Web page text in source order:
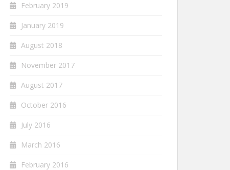
February 2019
January 2019
August 2018
November 2017
August 2017
October 2016
July 2016
March 2016
February 2016